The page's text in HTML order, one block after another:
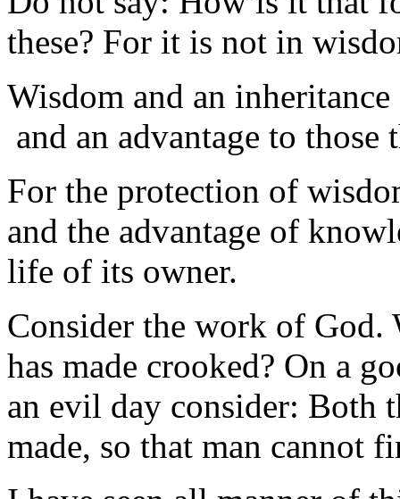
these? For it is not in
Wisdom and an inheritance
and an advantage to those
For the protection of
and the advantage of
life of its owner.
Consider the work of God.
has made crooked? On a
an evil day consider: Both
made, so that man cannot